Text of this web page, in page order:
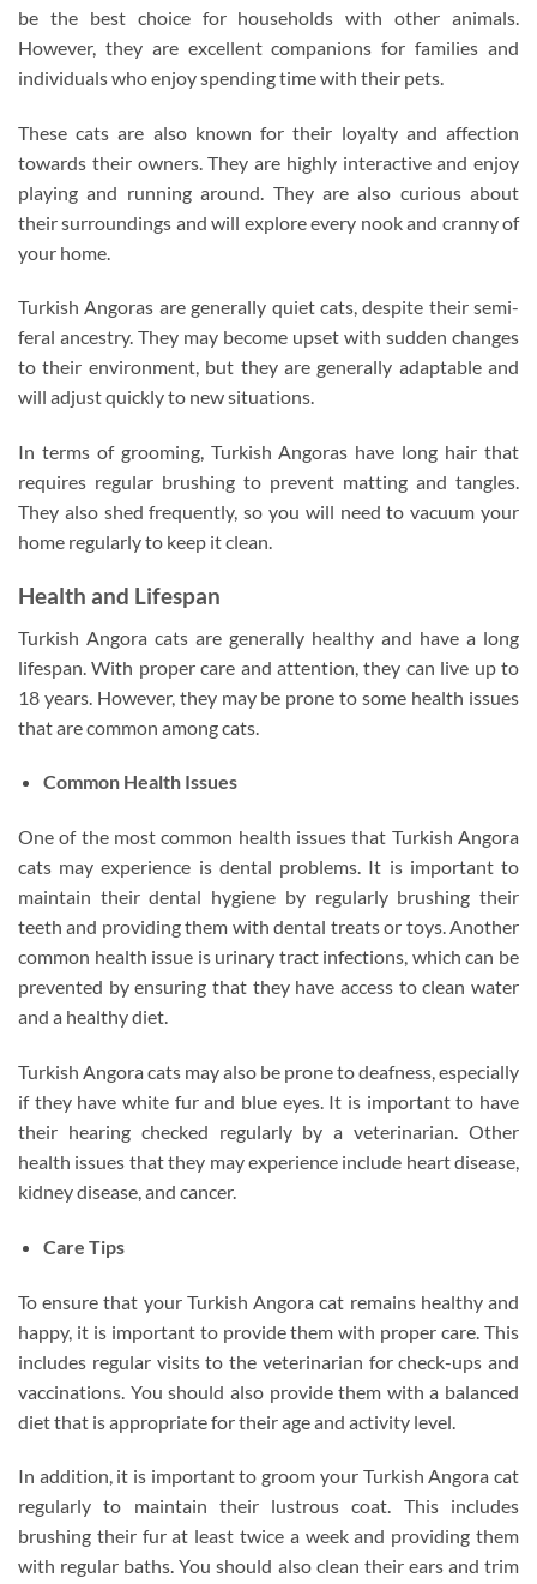
be the best choice for households with other animals.
However, they are excellent companions for families and
individuals who enjoy spending time with their pets.
These cats are also known for their loyalty and affection
towards their owners. They are highly interactive and enjoy
playing and running around. They are also curious about
their surroundings and will explore every nook and cranny of
your home.
Turkish Angoras are generally quiet cats, despite their semi-
feral ancestry. They may become upset with sudden changes
to their environment, but they are generally adaptable and
will adjust quickly to new situations.
In terms of grooming, Turkish Angoras have long hair that
requires regular brushing to prevent matting and tangles.
They also shed frequently, so you will need to vacuum your
home regularly to keep it clean.
Health and Lifespan
Turkish Angora cats are generally healthy and have a long
lifespan. With proper care and attention, they can live up to
18 years. However, they may be prone to some health issues
that are common among cats.
Common Health Issues
One of the most common health issues that Turkish Angora
cats may experience is dental problems. It is important to
maintain their dental hygiene by regularly brushing their
teeth and providing them with dental treats or toys. Another
common health issue is urinary tract infections, which can be
prevented by ensuring that they have access to clean water
and a healthy diet.
Turkish Angora cats may also be prone to deafness, especially
if they have white fur and blue eyes. It is important to have
their hearing checked regularly by a veterinarian. Other
health issues that they may experience include heart disease,
kidney disease, and cancer.
Care Tips
To ensure that your Turkish Angora cat remains healthy and
happy, it is important to provide them with proper care. This
includes regular visits to the veterinarian for check-ups and
vaccinations. You should also provide them with a balanced
diet that is appropriate for their age and activity level.
In addition, it is important to groom your Turkish Angora cat
regularly to maintain their lustrous coat. This includes
brushing their fur at least twice a week and providing them
with regular baths. You should also clean their ears and trim